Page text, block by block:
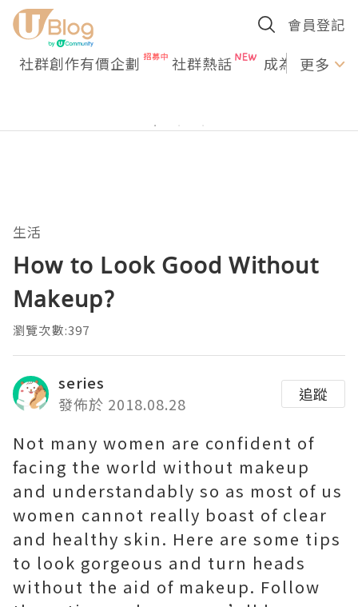
會員登記
社群創作有價企劃 社群熱話 成為U更多
生活
How to Look Good Without
Makeup?
瀏覽次數:397
series
發佈於 2018.08.28
追蹤
Not many women are confident of
facing the world without makeup
and understandably so as most of us
women cannot really boast of clear
and healthy skin. Here are some tips
to look gorgeous and turn heads
without the aid of makeup. Follow